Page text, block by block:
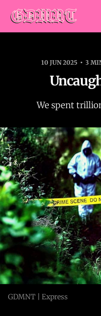
10 JUN 2025 3
We spent
GDMNT | Express